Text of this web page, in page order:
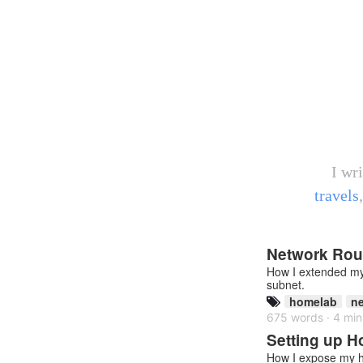
I
travels,
Network
How I extended
subnet.
homelab
675 words · 4
Setting up
How I expose my